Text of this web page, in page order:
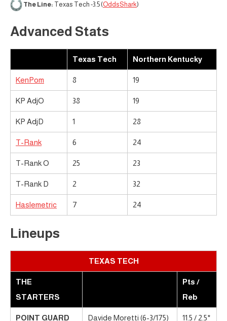
The Line: Texas Tech -3.5 (OddsShark)
Advanced Stats
Texas Tech Northern Kentucky
KenPom 8 19
KP AdjO 38 19
KP AdjD 1 28
T-Rank 6 24
T-Rank O 25 23
T-Rank D 2 32
Haslemetric 7 24
Lineups
TEXAS TECH
THE
STARTERS
Pts /
Reb
POINT GUARD Davide Moretti (6-3/175) 11.5 / 2.5*